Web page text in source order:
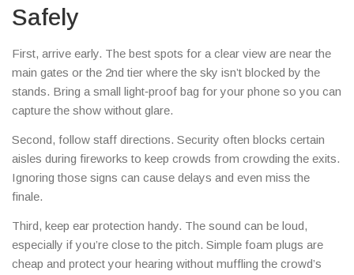
Safely
First, arrive early. The best spots for a clear view are near the
main gates or the 2nd tier where the sky isn’t blocked by the
stands. Bring a small light‑proof bag for your phone so you can
capture the show without glare.
Second, follow staff directions. Security often blocks certain
aisles during fireworks to keep crowds from crowding the exits.
Ignoring those signs can cause delays and even miss the
finale.
Third, keep ear protection handy. The sound can be loud,
especially if you’re close to the pitch. Simple foam plugs are
cheap and protect your hearing without muffling the crowd’s